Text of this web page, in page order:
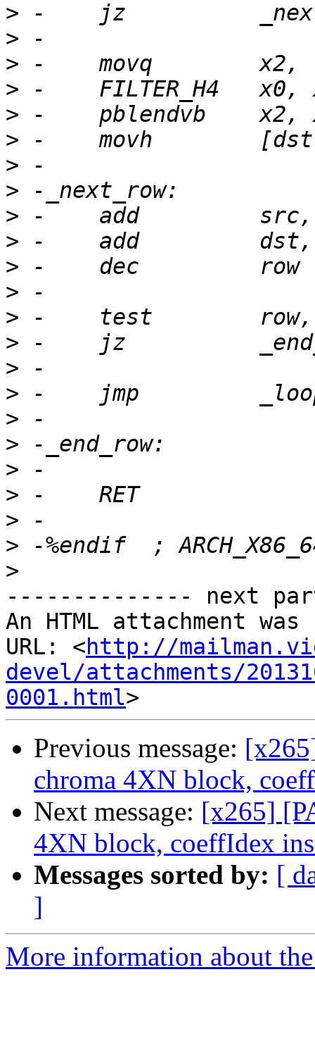
>
>
>
>
>
>
>
>
>
>
>
>
>
>
>
>
>
>
>
>
>
>
>
-------------- next
An HTML attachment
URL: <http://
devel/attachments/
0001.html
Previous message:
chroma 4XN block,
Next message: [x265]
4XN block, coeffIdex
Messages sorted by: [
]
More information about